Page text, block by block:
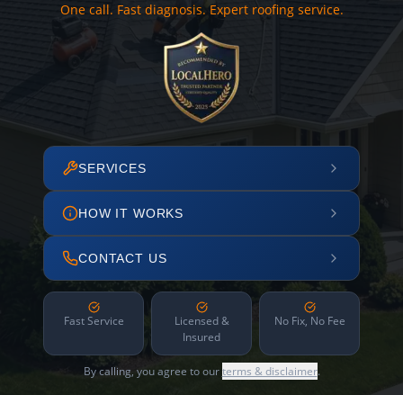
One call. Fast diagnosis. Expert roofing service.
SERVICES
HOW IT WORKS
CONTACT US
Fast Service
Licensed &
Insured
No Fix, No Fee
By calling, you agree to ourterms & disclaimer.